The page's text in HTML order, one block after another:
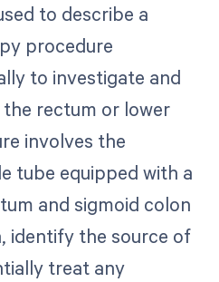
to describe a
procedure
to investigate and
rectum or lower
involves the
tube equipped with a
and sigmoid colon
identify the source of
treat any